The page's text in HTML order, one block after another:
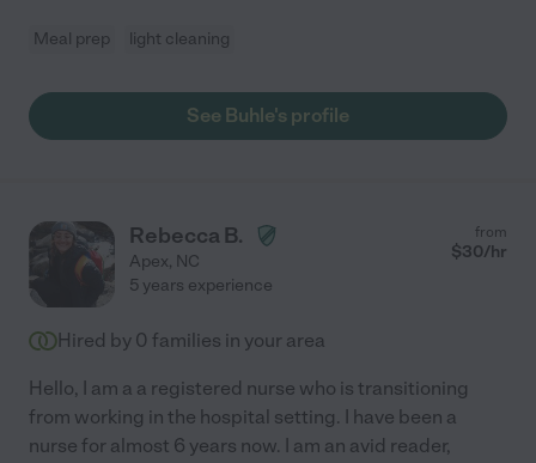
Meal prep light cleaning
See Buhle's profile
Rebecca B.
Apex, NC
from
$30/hr
5 years experience
Hired by 0 families in your area
Hello, I am a a registered nurse who is transitioning
from working in the hospital setting. I have been a
nurse for almost 6 years now. I am an avid reader,